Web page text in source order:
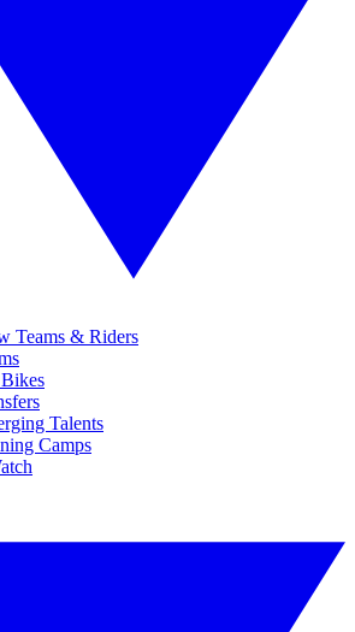
Teams & Riders
Talents
Camps